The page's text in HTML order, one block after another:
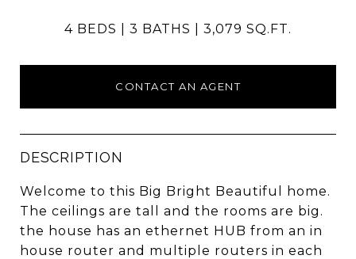
4 BEDS 3 BATHS 3,079 SQ.FT.
CONTACT AN AGENT
DESCRIPTION
Welcome to this Big Bright Beautiful home.
The ceilings are tall and the rooms are big.
the house has an ethernet HUB from an in
house router and multiple routers in each